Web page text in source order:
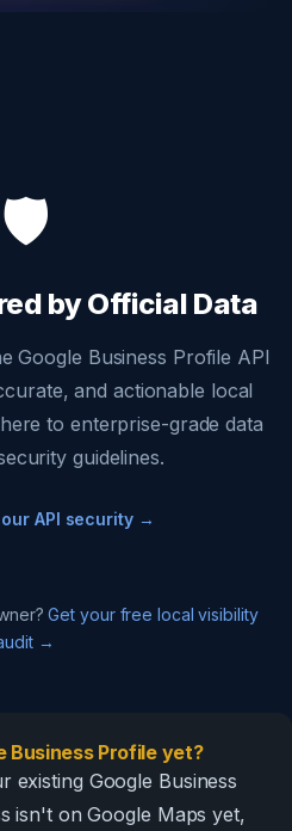
🛡️
by Official Data
Google Business Profile API
and actionable local
to enterprise-grade data
guidelines.
API security →
Get your free local visibility
→
Business Profile yet?
existing Google Business
isn't on Google Maps yet,